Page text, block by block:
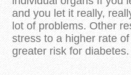
and you let it really,
lot of problems. Other
stress to a higher rate
greater risk for diabetes.